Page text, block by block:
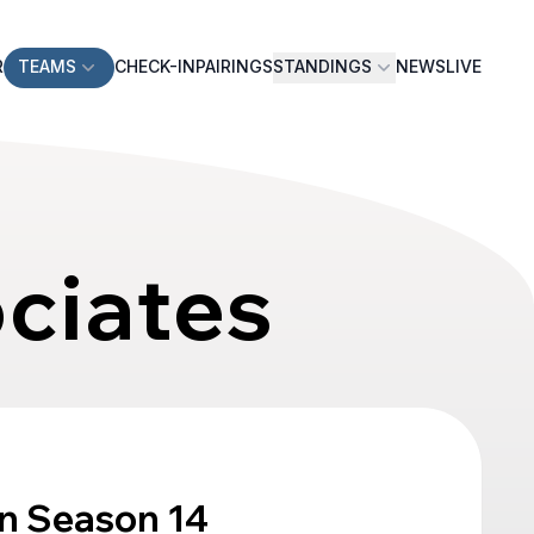
TEAMS CHECK-INPAIRINGSSTANDINGS NEWSLIVE
Season 14